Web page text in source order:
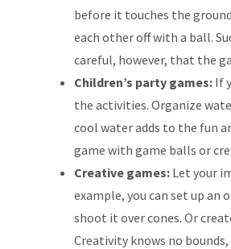
before it touches the
each other off with a ball.
careful, however, that the
Children’s party games: If
the activities. Organize
cool water adds to the fun
game with game balls or
Creative games: Let your
example, you can set up
shoot it over cones. Or
Creativity knows no